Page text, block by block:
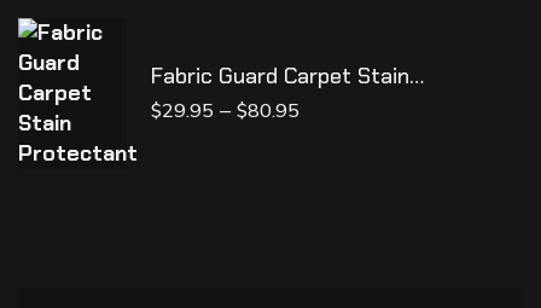
Fabric Guard Carpet Stain
Protectant
$29.95 – $80.95